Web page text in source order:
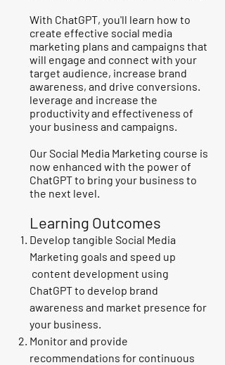
With ChatGPT, you'll learn how to
create effective social media
marketing plans and campaigns that
will engage and connect with your
target audience, increase brand
awareness, and drive conversions.
leverage and increase the
productivity and effectiveness of
your business and campaigns.
Our Social Media Marketing course is
now enhanced with the power of
ChatGPT to bring your business to
the next level.
Learning Outcomes
Develop tangible Social Media
Marketing goals and speed up
content development using
ChatGPT to develop brand
awareness and market presence for
your business.
Monitor and provide
recommendations for continuous